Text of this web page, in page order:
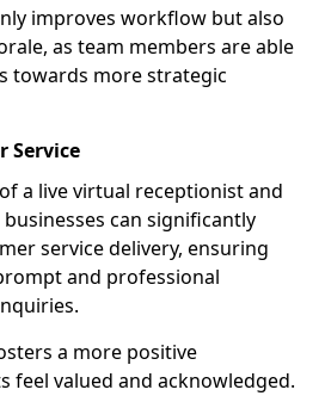
improves workflow but also
as team members are able
towards more strategic
Service
a live virtual receptionist and
can significantly
service delivery, ensuring
and professional
a more positive
feel valued and acknowledged.